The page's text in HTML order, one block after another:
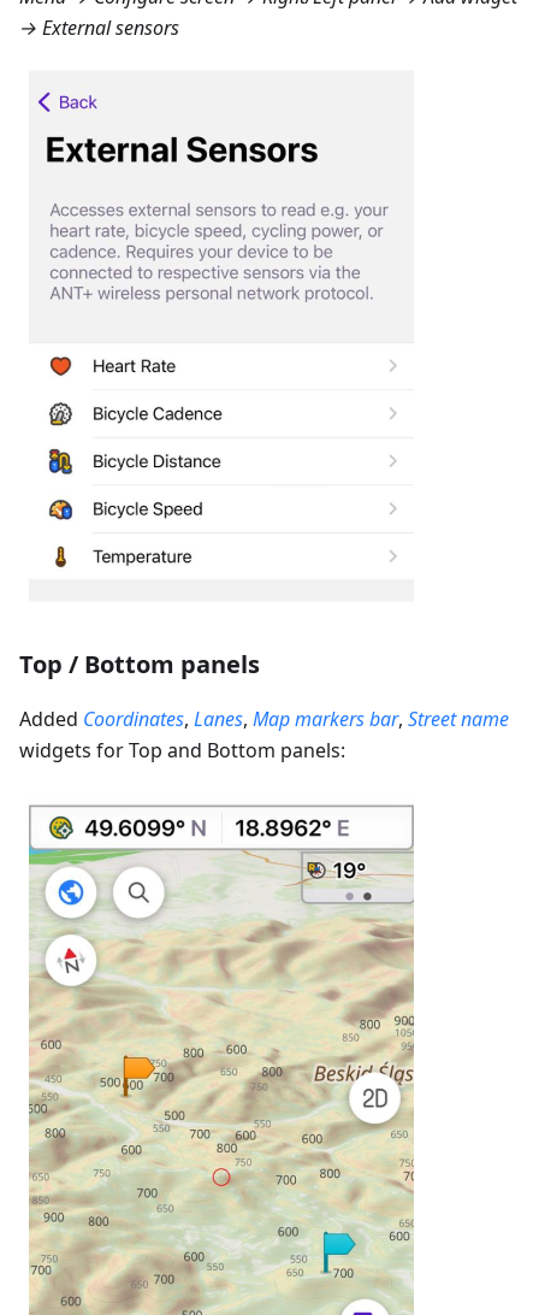
→ External sensors
Top / Bottom panels
Added Coordinates, Lanes, Map markers bar, Street name
widgets for Top and Bottom panels: